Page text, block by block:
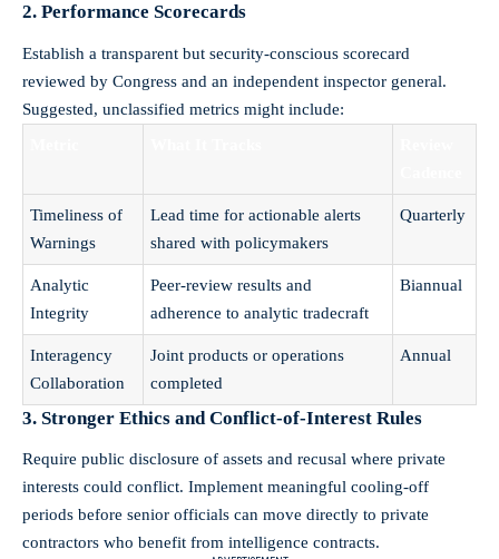
2. Performance Scorecards
Establish a transparent but security-conscious scorecard
reviewed by Congress and an independent inspector general.
Suggested, unclassified metrics might include:
Timeliness of
Warnings
Lead time for actionable alerts
shared with policymakers
Quarterly
Analytic
Integrity
Peer-review results and
adherence to analytic tradecraft
Biannual
Interagency
Collaboration
Joint products or operations
completed
Annual
3. Stronger Ethics and Conflict-of-Interest Rules
Require public disclosure of assets and recusal where private
interests could conflict. Implement meaningful cooling-off
periods before senior officials can move directly to private
contractors who benefit from intelligence contracts.